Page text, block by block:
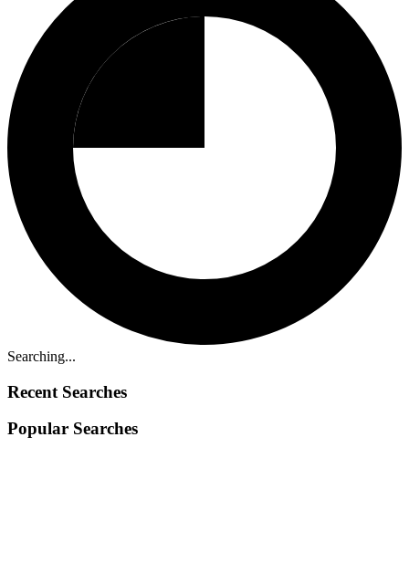
Searching...
Recent Searches
Popular Searches